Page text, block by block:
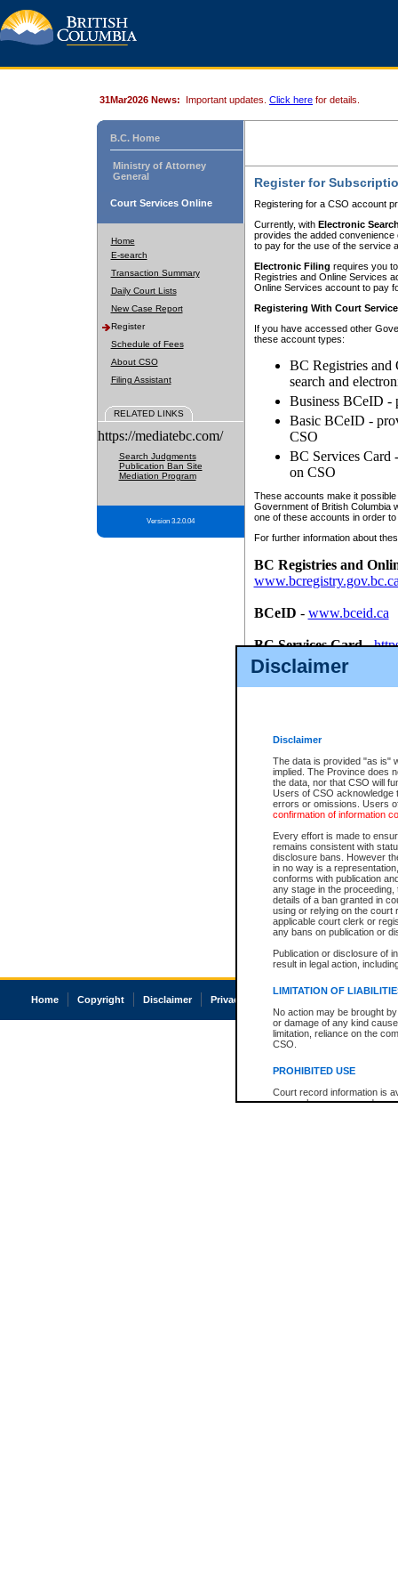
Disclaimer
Disclaimer
The data is provided "as is"
implied. The Province does
the data, nor that CSO will
Users of CSO acknowledge
errors or omissions. Users
confirmation of information
Every effort is made to
remains consistent with
disclosure bans. However
in no way is a
conforms with publication
any stage in the
details of a ban granted in
using or relying on the court
applicable court clerk or
any bans on publication or
Publication or disclosure of
result in legal action,
LIMITATION OF
No action may be brought
or damage of any kind
limitation, reliance on the
CSO.
PROHIBITED USE
Court record information is
research purposes and may
31Mar2026 News: Important updates. Click here for details.
B.C. Home
Ministry of Attorney
General
Court Services Online
Home
E-search
Transaction Summary
Daily Court Lists
New Case Report
Register
Schedule of Fees
About CSO
Filing Assistant
RELATED LINKS
https://mediatebc.com/
Search Judgments
Publication Ban Site
Mediation Program
Version 3.2.0.04
Register for
Registering for a CSO account
Currently, with Electronic
provides the added
to pay for the use of the service
Electronic Filing requires you
Registries and Online Services
Online Services account to pay
Registering With Court
If you have accessed other
these account types:
BC Registries and
search and
Business BCeID -
Basic BCeID -
CSO
BC Services Card
on CSO
These accounts make it
Government of British Columbia
one of these accounts in order
For further information about
BC Registries and
BCeID - www.bceid.ca
BC Services Card-
id/bcservicescardapp
Once you register with CSO,
Home Copyright Disclaimer Privacy